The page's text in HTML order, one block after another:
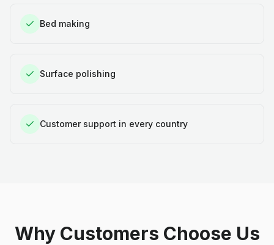
Bed making
Surface polishing
Customer support in every country
Why Customers Choose Us